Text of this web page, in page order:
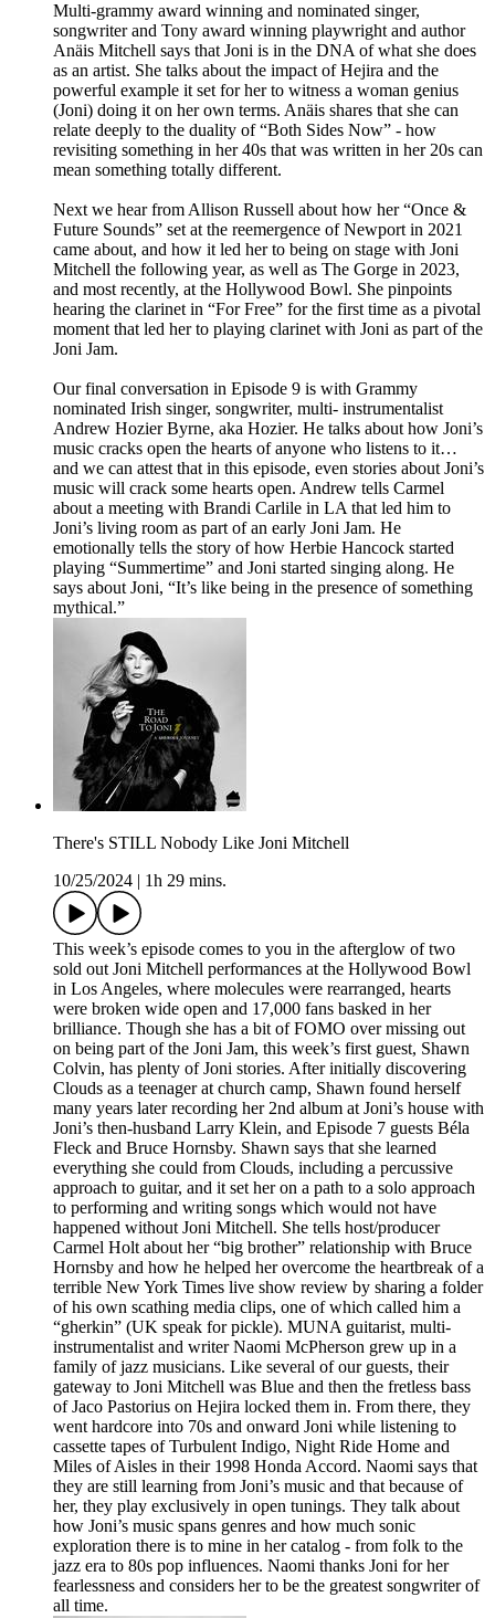
Multi-grammy award winning and nominated singer,
songwriter and Tony award winning playwright and author
Anäis Mitchell says that Joni is in the DNA of what she does
as an artist. She talks about the impact of Hejira and the
powerful example it set for her to witness a woman genius
(Joni) doing it on her own terms. Anäis shares that she can
relate deeply to the duality of “Both Sides Now” - how
revisiting something in her 40s that was written in her 20s can
mean something totally different.
Next we hear from Allison Russell about how her “Once &
Future Sounds” set at the reemergence of Newport in 2021
came about, and how it led her to being on stage with Joni
Mitchell the following year, as well as The Gorge in 2023,
and most recently, at the Hollywood Bowl. She pinpoints
hearing the clarinet in “For Free” for the first time as a pivotal
moment that led her to playing clarinet with Joni as part of the
Joni Jam.
Our final conversation in Episode 9 is with Grammy
nominated Irish singer, songwriter, multi- instrumentalist
Andrew Hozier Byrne, aka Hozier. He talks about how Joni’s
music cracks open the hearts of anyone who listens to it…
and we can attest that in this episode, even stories about Joni’s
music will crack some hearts open. Andrew tells Carmel
about a meeting with Brandi Carlile in LA that led him to
Joni’s living room as part of an early Joni Jam. He
emotionally tells the story of how Herbie Hancock started
playing “Summertime” and Joni started singing along. He
says about Joni, “It’s like being in the presence of something
mythical.”
There's STILL Nobody Like Joni Mitchell
10/25/2024
1h 29 mins.
This week’s episode comes to you in the afterglow of two
sold out Joni Mitchell performances at the Hollywood Bowl
in Los Angeles, where molecules were rearranged, hearts
were broken wide open and 17,000 fans basked in her
brilliance. Though she has a bit of FOMO over missing out
on being part of the Joni Jam, this week’s first guest, Shawn
Colvin, has plenty of Joni stories. After initially discovering
Clouds as a teenager at church camp, Shawn found herself
many years later recording her 2nd album at Joni’s house with
Joni’s then-husband Larry Klein, and Episode 7 guests Béla
Fleck and Bruce Hornsby. Shawn says that she learned
everything she could from Clouds, including a percussive
approach to guitar, and it set her on a path to a solo approach
to performing and writing songs which would not have
happened without Joni Mitchell. She tells host/producer
Carmel Holt about her “big brother” relationship with Bruce
Hornsby and how he helped her overcome the heartbreak of a
terrible New York Times live show review by sharing a folder
of his own scathing media clips, one of which called him a
“gherkin” (UK speak for pickle). MUNA guitarist, multi-
instrumentalist and writer Naomi McPherson grew up in a
family of jazz musicians. Like several of our guests, their
gateway to Joni Mitchell was Blue and then the fretless bass
of Jaco Pastorius on Hejira locked them in. From there, they
went hardcore into 70s and onward Joni while listening to
cassette tapes of Turbulent Indigo, Night Ride Home and
Miles of Aisles in their 1998 Honda Accord. Naomi says that
they are still learning from Joni’s music and that because of
her, they play exclusively in open tunings. They talk about
how Joni’s music spans genres and how much sonic
exploration there is to mine in her catalog - from folk to the
jazz era to 80s pop influences. Naomi thanks Joni for her
fearlessness and considers her to be the greatest songwriter of
all time.